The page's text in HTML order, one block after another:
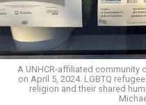
stopped.”
As I listened to his
paint.
I began thinking about
A UNHCR-affiliated community
on April 5, 2024. LGBTQ
religion and their shared